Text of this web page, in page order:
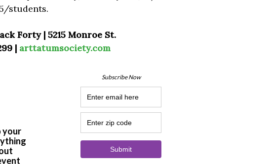
students.
Forty | 5215 Monroe St.
| arttatumsociety.com